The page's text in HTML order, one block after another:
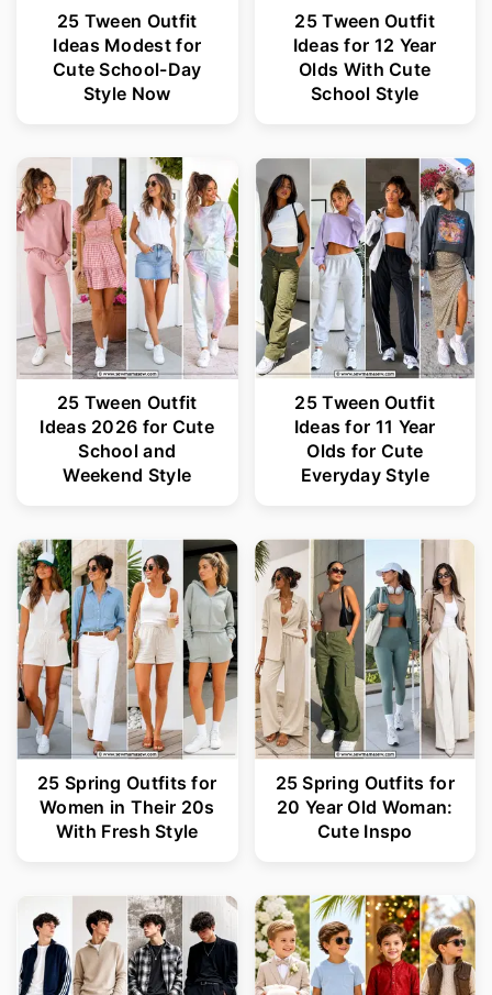
25 Tween Outfit
Ideas Modest for
Cute School-Day
Style Now
25 Tween Outfit
Ideas for 12 Year
Olds With Cute
School Style
25 Tween Outfit
Ideas 2026 for Cute
School and
Weekend Style
25 Tween Outfit
Ideas for 11 Year
Olds for Cute
Everyday Style
25 Spring Outfits for
Women in Their 20s
With Fresh Style
25 Spring Outfits for
20 Year Old Woman:
Cute Inspo